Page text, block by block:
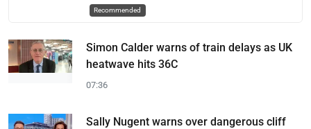
Recommended
Simon Calder warns of train delays as UK
heatwave hits 36C
07:36
Sally Nugent warns over dangerous cliff